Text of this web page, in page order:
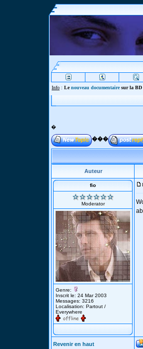
Info : Lenouveau documentairesur la BD
�
���
Auteur
fio
Moderator
Genre:
Inscrit le: 24 Mar 2003
Messages: 3216
Localisation: Partout /
Everywhere
Revenir en haut